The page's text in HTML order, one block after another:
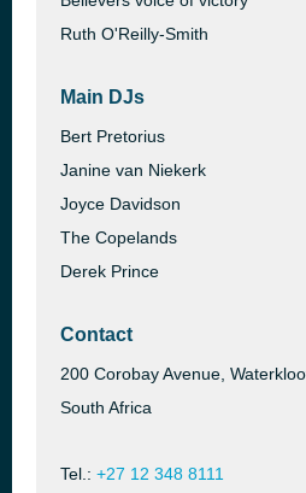
Ruth O'Reilly-Smith
Main DJs
Bert Pretorius
Janine van Niekerk
Joyce Davidson
The Copelands
Derek Prince
Contact
200 Corobay Avenue,
South Africa
Tel.: +27 12 348 8111